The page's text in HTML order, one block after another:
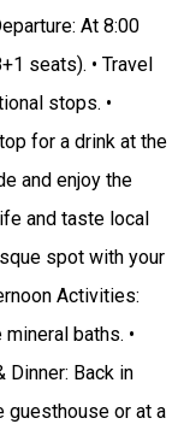
At 8:00
seats). • Travel
stops. •
for a drink at the
and enjoy the
and taste local
spot with your
Activities:
baths. •
Dinner: Back in
guesthouse or at a